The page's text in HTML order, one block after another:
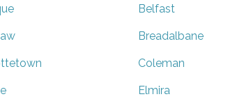
Belfast
Breadalbane
Coleman
Elmira